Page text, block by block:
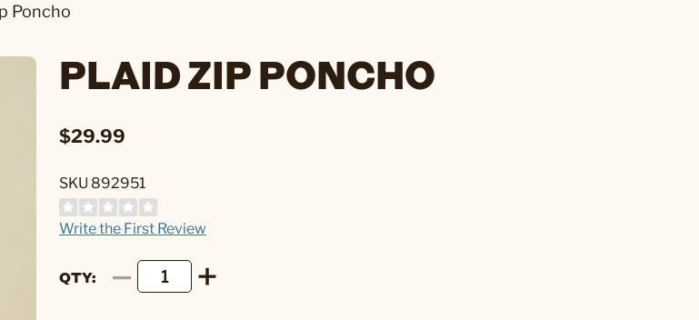
Poncho
PLAID ZIP PONCHO
$29.99
SKU 892951
Write the First Review
QTY